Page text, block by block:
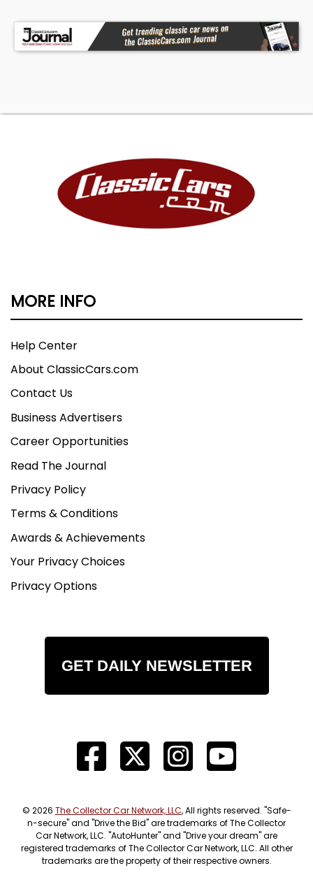
MORE INFO
Help Center
About ClassicCars.com
Contact Us
Business Advertisers
Career Opportunities
Read The Journal
Privacy Policy
Terms & Conditions
Awards & Achievements
Your Privacy Choices
Privacy Options
GET DAILY NEWSLETTER
© 2026 The Collector Car Network, LLC, All rights reserved. "Safe-
n-secure" and "Drive the Bid" are trademarks of The Collector
Car Network, LLC. "AutoHunter" and "Drive your dream" are
registered trademarks of The Collector Car Network, LLC. All other
trademarks are the property of their respective owners.